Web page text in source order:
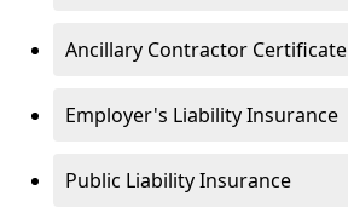
Ancillary Contractor Certificate
Employer's Liability Insurance
Public Liability Insurance